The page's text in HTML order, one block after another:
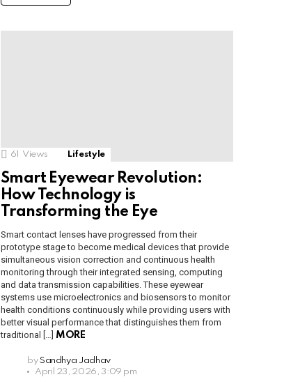
61 Views Lifestyle
Smart Eyewear Revolution:
How Technology is
Transforming the Eye
Smart contact lenses have progressed from their
prototype stage to become medical devices that provide
simultaneous vision correction and continuous health
monitoring through their integrated sensing, computing
and data transmission capabilities. These eyewear
systems use microelectronics and biosensors to monitor
health conditions continuously while providing users with
better visual performance that distinguishes them from
traditional […]
MORE
by Sandhya Jadhav
April 23, 2026, 3:09 pm